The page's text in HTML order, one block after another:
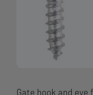
Gate hook and eye